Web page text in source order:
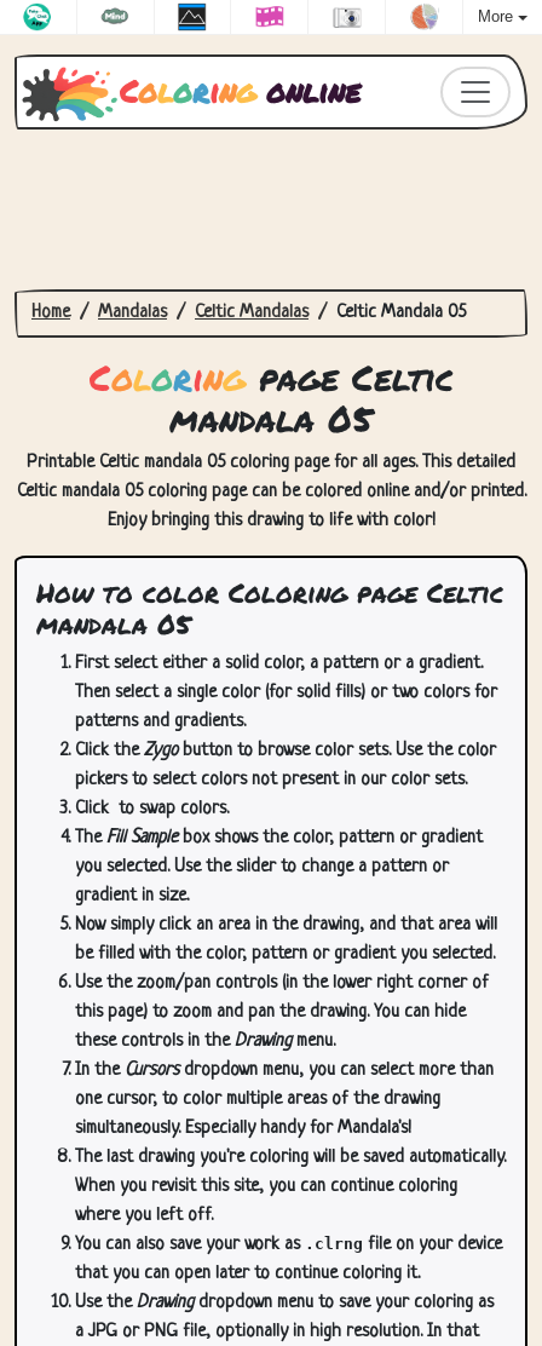
More
Coloringonline
Home Mandalas Celtic Mandalas Celtic Mandala 05
Coloringpage Celtic
mandala 05
Printable Celtic mandala 05 coloring page for all ages. This detailed
Celtic mandala 05 coloring page can be colored online and/or printed.
Enjoy bringing this drawing to life with color!
How to color Coloring page Celtic
mandala 05
First select either a solid color, a pattern or a gradient.
Then select a single color (for solid fills) or two colors for
patterns and gradients.
Click theZygobutton to browse color sets. Use the color
pickers to select colors not present in our color sets.
Click to swap colors.
TheFill Samplebox shows the color, pattern or gradient
you selected. Use the slider to change a pattern or
gradient in size.
Now simply click an area in the drawing, and that area will
be filled with the color, pattern or gradient you selected.
Use the zoom/pan controls (in the lower right corner of
this page) to zoom and pan the drawing. You can hide
these controls in theDrawingmenu.
In the Cursorsdropdown menu, you can select more than
one cursor, to color multiple areas of the drawing
simultaneously. Especially handy for Mandala's!
The last drawing you're coloring will be saved automatically.
When you revisit this site, you can continue coloring
where you left off.
You can also save your work as .clrng file on your device
that you can open later to continue coloring it.
Use theDrawingdropdown menu to save your coloring as
a JPG or PNG file, optionally in high resolution. In that